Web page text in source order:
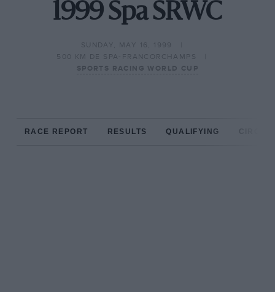
1999 Spa SRWC
SUNDAY, MAY 16, 1999
500 KM DE SPA-FRANCORCHAMPS
SPORTS RACING WORLD CUP
RACE REPORT RESULTS QUALIFYING